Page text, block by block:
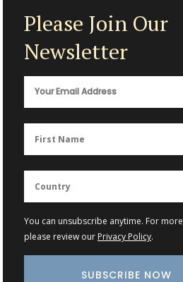
Please Join Our
Newsletter
You can unsubscribe anytime. For
please review our Privacy Policy.